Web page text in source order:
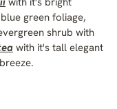
with it's bright
green foliage,
shrub with
with it's tall elegant